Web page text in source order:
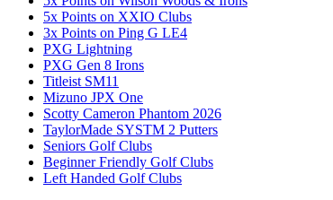
5x Points on XXIO Clubs
3x Points on Ping G LE4
PXG Lightning
PXG Gen 8 Irons
Titleist SM11
Mizuno JPX One
Scotty Cameron Phantom 2026
TaylorMade SYSTM 2 Putters
Seniors Golf Clubs
Beginner Friendly Golf Clubs
Left Handed Golf Clubs